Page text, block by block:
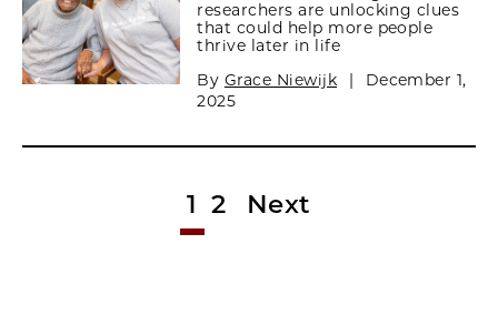
researchers are unlocking clues
that could help more people
thrive later in life
By Grace Niewijk |
December 1,
2025
1 2 Next